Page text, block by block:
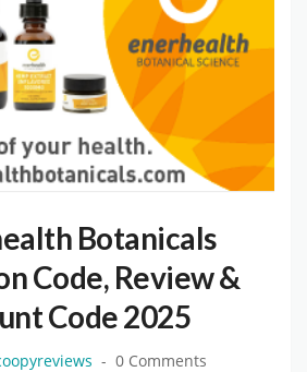
Botanicals
Code, Review &
Code 2025
0 Comments